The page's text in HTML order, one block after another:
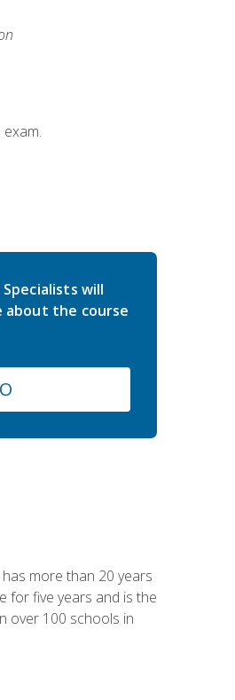
will
about the course
more than 20 years
for five years and is the
over 100 schools in